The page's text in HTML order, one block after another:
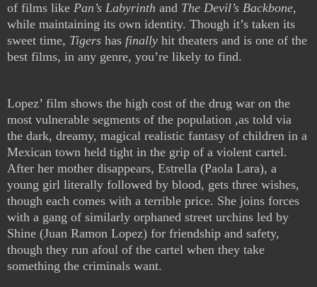
of films like Pan’s Labyrinth and The Devil’s Backbone,
while maintaining its own identity. Though it’s taken its
sweet time, Tigers has finally hit theaters and is one of the
best films, in any genre, you’re likely to find.
Lopez’ film shows the high cost of the drug war on the
most vulnerable segments of the population ,as told via
the dark, dreamy, magical realistic fantasy of children in a
Mexican town held tight in the grip of a violent cartel.
After her mother disappears, Estrella (Paola Lara), a
young girl literally followed by blood, gets three wishes,
though each comes with a terrible price. She joins forces
with a gang of similarly orphaned street urchins led by
Shine (Juan Ramon Lopez) for friendship and safety,
though they run afoul of the cartel when they take
something the criminals want.